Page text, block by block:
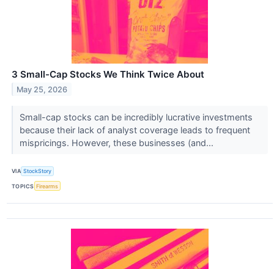
3 Small-Cap Stocks We Think Twice About
May 25, 2026
Small-cap stocks can be incredibly lucrative investments
because their lack of analyst coverage leads to frequent
mispricings. However, these businesses (and...
VIA StockStory
TOPICS Firearms